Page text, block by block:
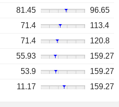
81.45
96.65
71.4
113.4
71.4
120.8
55.93
159.27
53.9
159.27
11.17 159.27